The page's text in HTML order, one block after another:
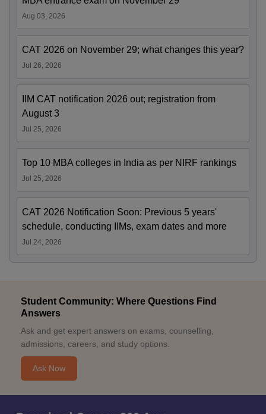
Aug 03, 2026
CAT 2026 on November 29; what changes this year?
Jul 26, 2026
IIM CAT notification 2026 out; registration from
August 3
Jul 25, 2026
Top 10 MBA colleges in India as per NIRF rankings
Jul 25, 2026
CAT 2026 Notification Soon: Previous 5 years'
schedule, conducting IIMs, exam dates and more
Jul 24, 2026
Student Community: Where Questions Find
Answers
Ask and get expert answers on exams, counselling,
admissions, careers, and study options.
Ask Now